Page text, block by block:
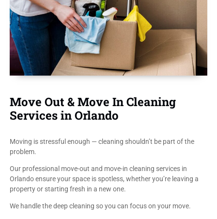
Move Out & Move In Cleaning
Services in Orlando
Moving is stressful enough — cleaning shouldn’t be part of the
problem.
Our professional move-out and move-in cleaning services in
Orlando ensure your space is spotless, whether you’re leaving a
property or starting fresh in a new one.
We handle the deep cleaning so you can focus on your move.